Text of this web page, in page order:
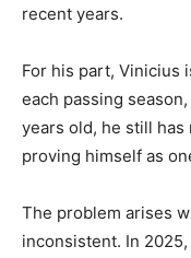
recent years.
For his part, Vinicius
each passing
years old, he still
proving himself as
The problem arises
inconsistent. In